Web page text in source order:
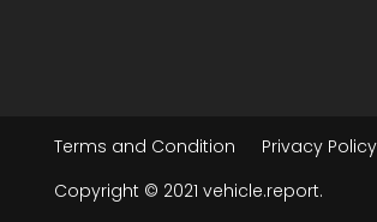
Terms and Condition
Privacy Policy
Copyright © 2021 vehicle.report.